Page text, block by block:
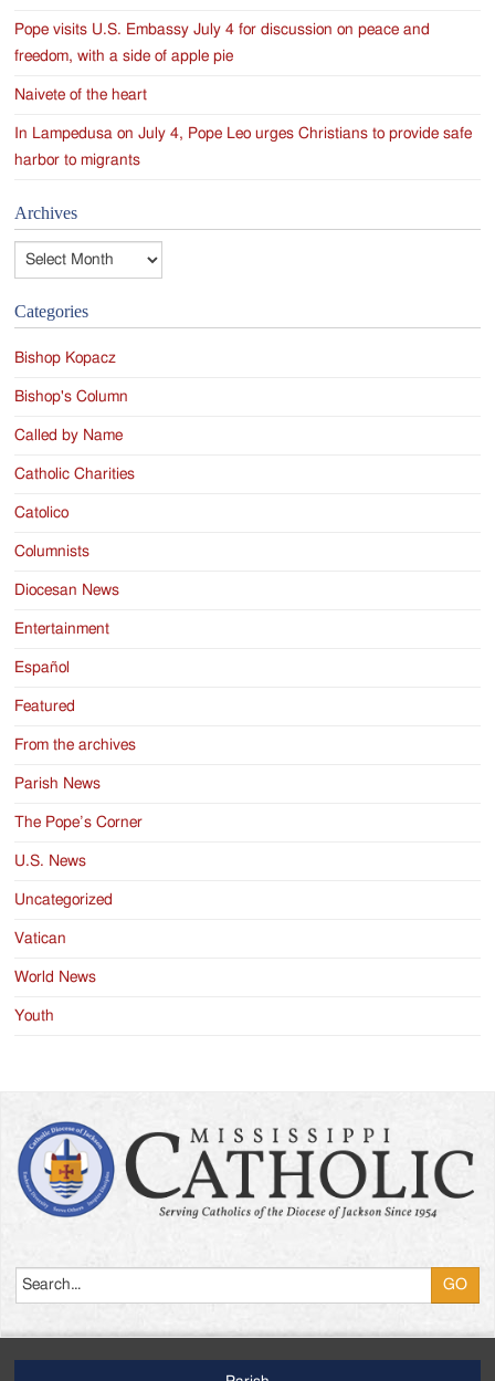
Pope visits U.S. Embassy July 4 for discussion on peace and
freedom, with a side of apple pie
Naivete of the heart
In Lampedusa on July 4, Pope Leo urges Christians to provide safe
harbor to migrants
Archives
Categories
Bishop Kopacz
Bishop's Column
Called by Name
Catholic Charities
Catolico
Columnists
Diocesan News
Entertainment
Español
Featured
From the archives
Parish News
The Pope’s Corner
U.S. News
Uncategorized
Vatican
World News
Youth